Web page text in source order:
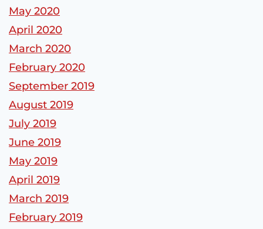
May 2020
April 2020
March 2020
February 2020
September 2019
August 2019
July 2019
June 2019
May 2019
April 2019
March 2019
February 2019